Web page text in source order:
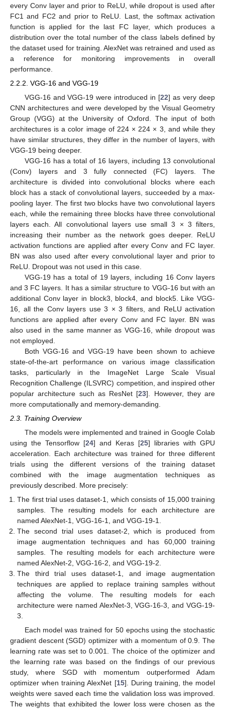
every Conv layer and prior to ReLU, while dropout is used after
FC1 and FC2 and prior to ReLU. Last, the softmax activation
function is applied for the last FC layer, which produces a
distribution over the total number of the class labels defined by
the dataset used for training. AlexNet was retrained and used as
a reference for monitoring improvements in overall
performance.
2.2.2. VGG-16 and VGG-19
VGG-16 and VGG-19 were introduced in [22] as very deep
CNN architectures and were developed by the Visual Geometry
Group (VGG) at the University of Oxford. The input of both
architectures is a color image of 224 × 224 × 3, and while they
have similar structures, they differ in the number of layers, with
VGG-19 being deeper.
VGG-16 has a total of 16 layers, including 13 convolutional
(Conv) layers and 3 fully connected (FC) layers. The
architecture is divided into convolutional blocks where each
block has a stack of convolutional layers, succeeded by a max-
pooling layer. The first two blocks have two convolutional layers
each, while the remaining three blocks have three convolutional
layers each. All convolutional layers use small 3 × 3 filters,
increasing their number as the network goes deeper. ReLU
activation functions are applied after every Conv and FC layer.
BN was also used after every convolutional layer and prior to
ReLU. Dropout was not used in this case.
VGG-19 has a total of 19 layers, including 16 Conv layers
and 3 FC layers. It has a similar structure to VGG-16 but with an
additional Conv layer in block3, block4, and block5. Like VGG-
16, all the Conv layers use 3 × 3 filters, and ReLU activation
functions are applied after every Conv and FC layer. BN was
also used in the same manner as VGG-16, while dropout was
not employed.
Both VGG-16 and VGG-19 have been shown to achieve
state-of-the-art performance on various image classification
tasks, particularly in the ImageNet Large Scale Visual
Recognition Challenge (ILSVRC) competition, and inspired other
popular architecture such as ResNet [23]. However, they are
more computationally and memory-demanding.
2.3. Training Overview
The models were implemented and trained in Google Colab
using the Tensorflow [24] and Keras [25] libraries with GPU
acceleration. Each architecture was trained for three different
trials using the different versions of the training dataset
combined with the image augmentation techniques as
previously described. More precisely:
The first trial uses dataset-1, which consists of 15,000 training
samples. The resulting models for each architecture are
named AlexNet-1, VGG-16-1, and VGG-19-1.
The second trial uses dataset-2, which is produced from
image augmentation techniques and has 60,000 training
samples. The resulting models for each architecture were
named AlexNet-2, VGG-16-2, and VGG-19-2.
The third trial uses dataset-1, and image augmentation
techniques are applied to replace training samples without
affecting the volume. The resulting models for each
architecture were named AlexNet-3, VGG-16-3, and VGG-19-
3.
Each model was trained for 50 epochs using the stochastic
gradient descent (SGD) optimizer with a momentum of 0.9. The
learning rate was set to 0.001. The choice of the optimizer and
the learning rate was based on the findings of our previous
study, where SGD with momentum outperformed Adam
optimizer when training AlexNet [15]. During training, the model
weights were saved each time the validation loss was improved.
The weights that exhibited the lower loss were chosen as the